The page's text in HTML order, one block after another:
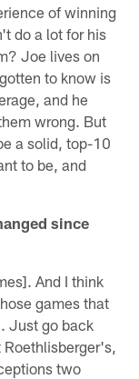
of winning
do a lot for his
Joe lives on
to know is
and he
wrong. But
a solid, top-10
to be, and
since
And I think
games that
Just go back
two